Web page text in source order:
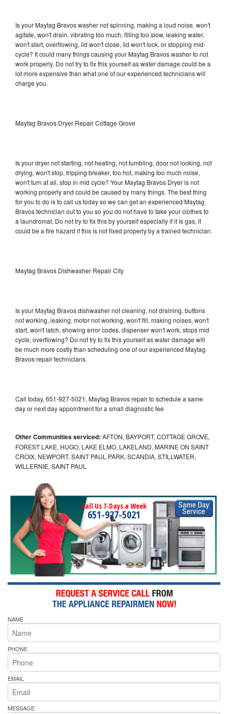
Is your Maytag Bravos washer not spinning, making a loud noise, won't
agitate, won't drain, vibrating too much, filling too slow, leaking water,
won't start, overflowing, lid won't close, lid won't lock, or stopping mid-
cycle? It could many things causing your Maytag Bravos washer to not
work properly. Do not try to fix this yourself as water damage could be a
lot more expensive than what one of our experienced technicians will
charge you.
Maytag Bravos Dryer Repair Cottage Grove
Is your dryer not starting, not heating, not tumbling, door not locking, not
drying, won't stop, tripping breaker, too hot, making too much noise,
won't turn at all, stop in mid cycle? Your Maytag Bravos Dryer is not
working properly and could be caused by many things. The best thing
for you to do is to call us today so we can get an experienced Maytag
Bravos technician out to you so you do not have to take your clothes to
a laundromat. Do not try to fix this by yourself especially if it is gas, it
could be a fire hazard if this is not fixed properly by a trained technician.
Maytag Bravos Dishwasher Repair City
Is your Maytag Bravos dishwasher not cleaning, not draining, buttons
not working, leaking, motor not working, won't fill, making noises, won't
start, won't latch, showing error codes, dispenser won't work, stops mid
cycle, overflowing? Do not try to fix this yourself as water damage will
be much more costly than scheduling one of our experienced Maytag
Bravos repair technicians.
Call today, 651-927-5021, Maytag Bravos repair to schedule a same
day or next day appointment for a small diagnostic fee
Other Communities serviced: AFTON, BAYPORT, COTTAGE GROVE,
FOREST LAKE, HUGO, LAKE ELMO, LAKELAND, MARINE ON SAINT
CROIX, NEWPORT, SAINT PAUL PARK, SCANDIA, STILLWATER,
WILLERNIE, SAINT PAUL
Call Us 7-Days a Week
651-927-5021
NAME
PHONE
EMAIL
MESSAGE